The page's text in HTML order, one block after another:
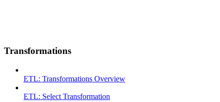
Transformations
ETL: Transformations Overview
ETL: Select Transformation